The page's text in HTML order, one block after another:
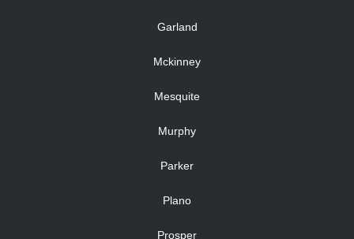
Garland
Mckinney
Mesquite
Murphy
Parker
Plano
Prosper